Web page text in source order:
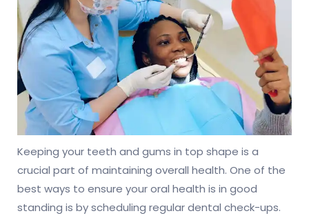
Keeping your teeth and gums in top shape is a
crucial part of maintaining overall health. One of the
best ways to ensure your oral health is in good
standing is by scheduling regular dental check-ups.